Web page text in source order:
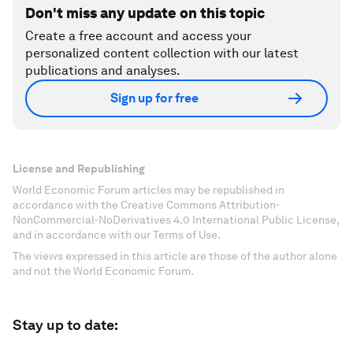
Don't miss any update on this topic
Create a free account and access your
personalized content collection with our latest
publications and analyses.
Sign up for free
License and Republishing
World Economic Forum articles may be republished in
accordance with the Creative Commons Attribution-
NonCommercial-NoDerivatives 4.0 International Public License,
and in accordance with our Terms of Use.
The views expressed in this article are those of the author alone
and not the World Economic Forum.
Stay up to date: